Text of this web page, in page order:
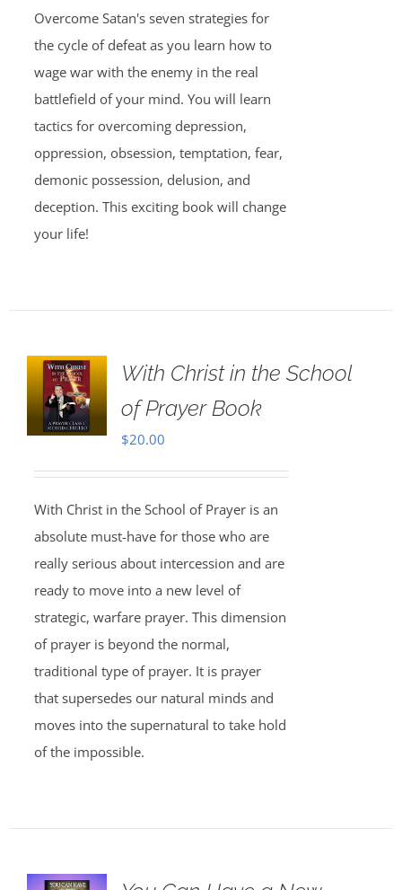
Overcome Satan's seven strategies for
the cycle of defeat as you learn how to
wage war with the enemy in the real
battlefield of your mind. You will learn
tactics for overcoming depression,
oppression, obsession, temptation, fear,
demonic possession, delusion, and
deception. This exciting book will change
your life!
With Christ in the School
of Prayer Book
$20.00
With Christ in the School of Prayer is an
absolute must-have for those who are
really serious about intercession and are
ready to move into a new level of
strategic, warfare prayer. This dimension
of prayer is beyond the normal,
traditional type of prayer. It is prayer
that supersedes our natural minds and
moves into the supernatural to take hold
of the impossible.